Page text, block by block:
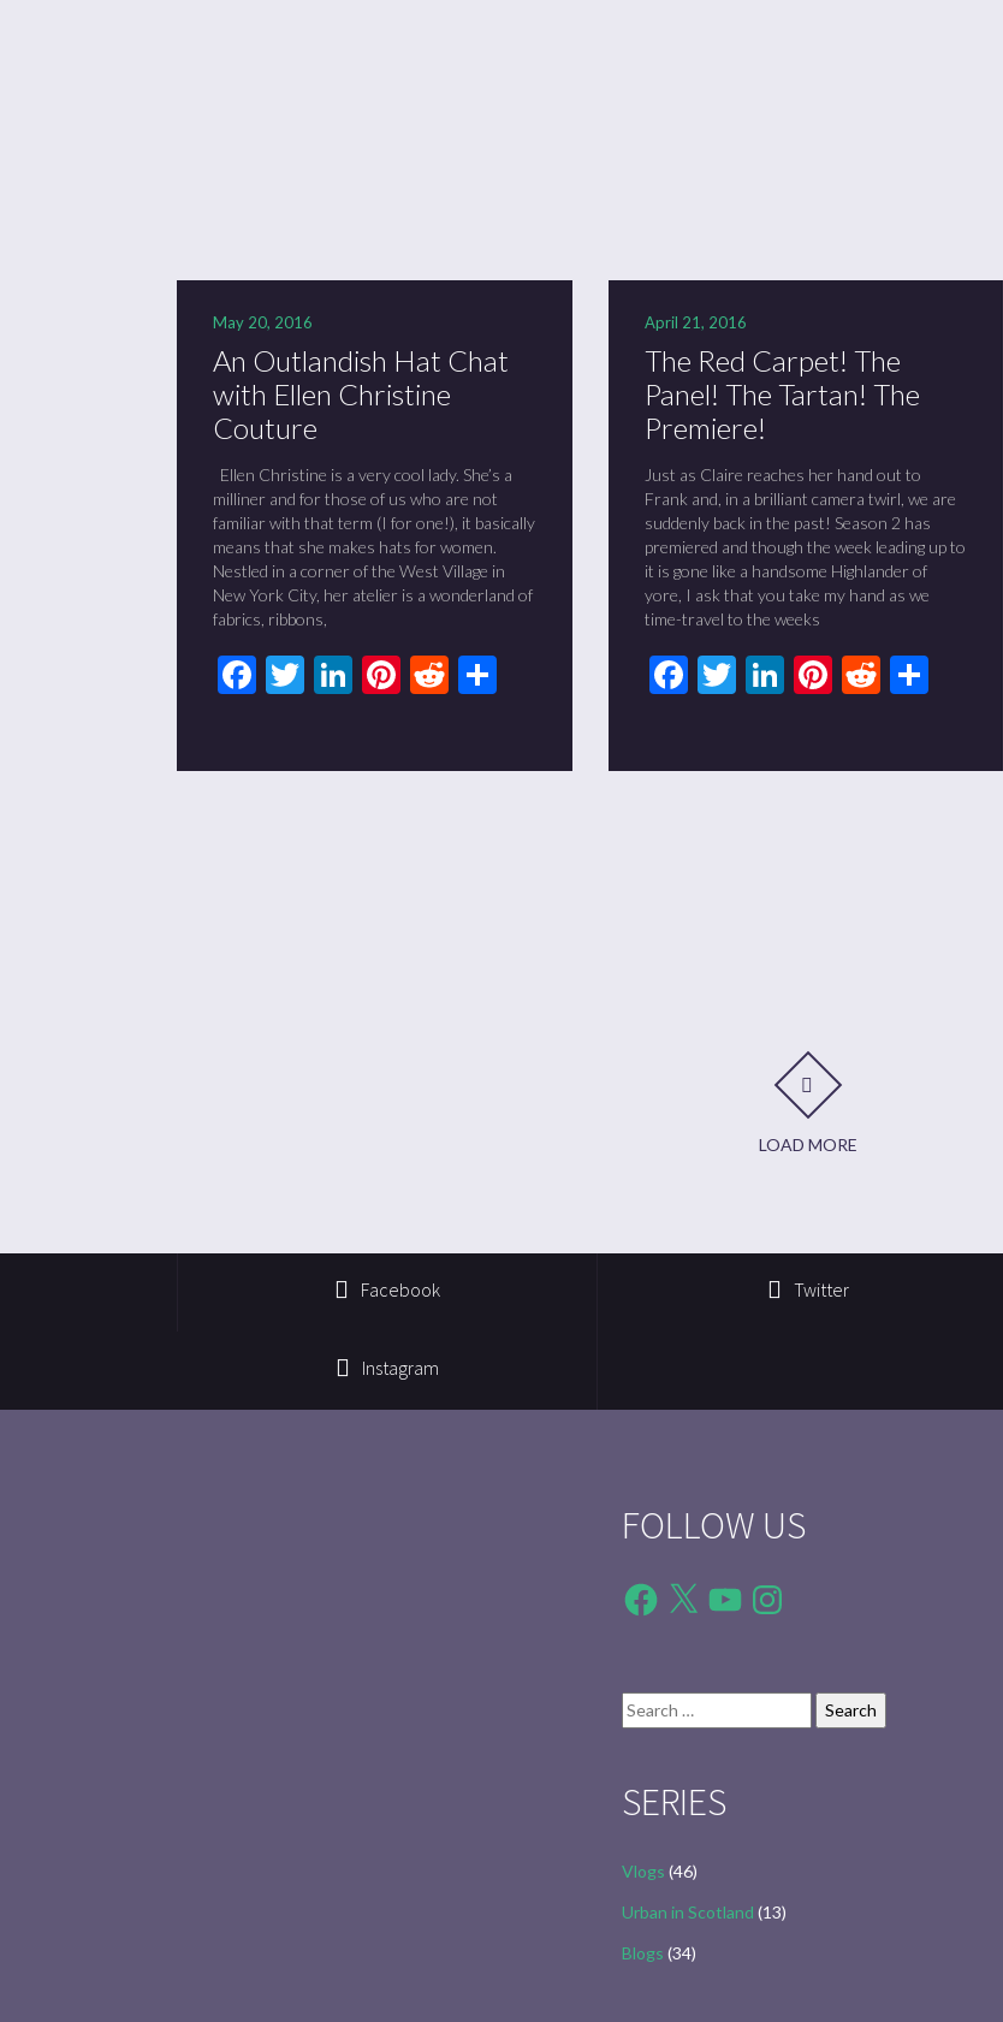
May 20, 2016
An Outlandish Hat Chat
with Ellen Christine
Couture
Ellen Christine is a very cool lady. She’s a
milliner and for those of us who are not
familiar with that term (I for one!), it basically
means that she makes hats for women.
Nestled in a corner of the West Village in
New York City, her atelier is a wonderland of
fabrics, ribbons,
Facebook
Twitter
LinkedIn
Pinterest
Reddit
April 21, 2016
The Red Carpet! The
Panel! The Tartan! The
Premiere!
Just as Claire reaches her hand out to
Frank and, in a brilliant camera twirl, we are
suddenly back in the past! Season 2 has
premiered and though the week leading up to
it is gone like a handsome Highlander of
yore, I ask that you take my hand as we
time-travel to the weeks
Facebook
Twitter
LinkedIn
Pinterest
RedditShare
LOAD MORE
Facebook Twitter
Instagram
FOLLOW US
Facebook
X YouTubeInstagram
Search
for:
SERIES
Vlogs (46)
Urban in Scotland (13)
Blogs (34)